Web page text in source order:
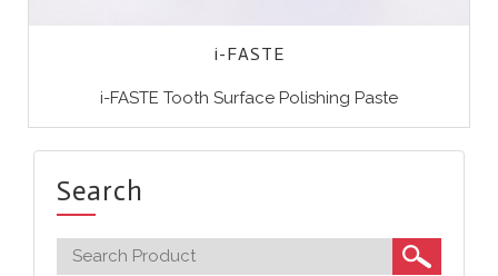
i-FASTE
i-FASTE Tooth Surface Polishing Paste
Search